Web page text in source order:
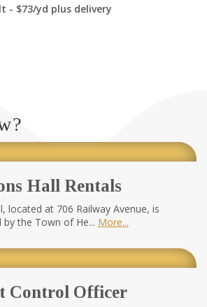
yd plus delivery
Hall Rentals
located at 706 Railway Avenue, is
the Town of He... More
Control Officer